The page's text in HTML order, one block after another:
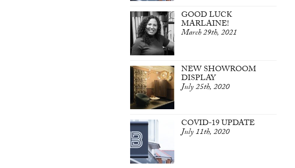
GOOD LUCK
MARLAINE!
March 29th, 2021
NEW SHOWROOM
DISPLAY
July 25th, 2020
COVID-19 UPDATE
July 11th, 2020